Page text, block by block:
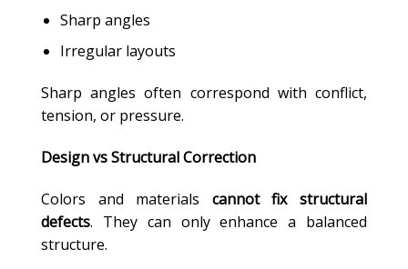
Sharp angles
Irregular layouts
Sharp angles often correspond with conflict,
tension, or pressure.
Design vs Structural Correction
Colors and materials cannot fix structural
defects. They can only enhance a balanced
structure.